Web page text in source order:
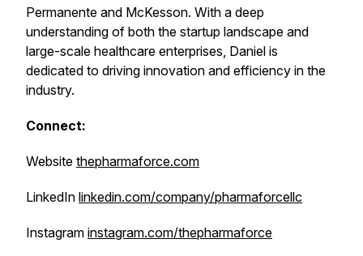
Permanente and McKesson. With a deep
understanding of both the startup landscape and
large-scale healthcare enterprises, Daniel is
dedicated to driving innovation and efficiency in the
industry.
Connect:
Website thepharmaforce.com
LinkedIn linkedin.com/company/pharmaforcellc
Instagram instagram.com/thepharmaforce